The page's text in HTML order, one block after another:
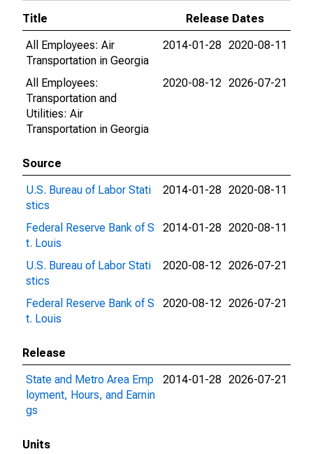
Title
Release Dates
All Employees: Air
Transportation in Georgia
2014-01-28 2020-08-11
All Employees:
Transportation and
Utilities: Air
Transportation in Georgia
2020-08-12 2026-07-21
Source
U.S. Bureau of Labor Stati
stics
2014-01-28 2020-08-11
Federal Reserve Bank of S
t. Louis
2014-01-28 2020-08-11
U.S. Bureau of Labor Stati
stics
2020-08-12 2026-07-21
Federal Reserve Bank of S
t. Louis
2020-08-12 2026-07-21
Release
State and Metro Area Emp
loyment, Hours, and Earnin
gs
2014-01-28 2026-07-21
Units